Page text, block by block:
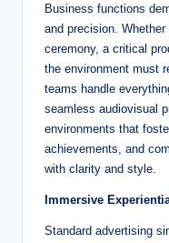
Business functions
and precision.
ceremony, a critical
the environment must
teams handle
seamless audiovisual
environments that
achievements, and
with clarity and style.
Immersive
Standard advertising